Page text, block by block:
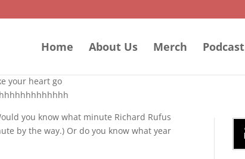
Home About Us Merch Podcast
your heart go
you know what minute Richard Rufus
by the way.) Or do you know what year